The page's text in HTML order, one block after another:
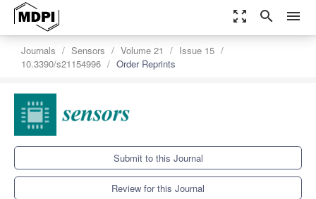
zoom_out_map search menu
Journals Sensors Volume 21
Issue 15
10.3390/s21154996
Order Reprints
Submit to this Journal
Review for this Journal